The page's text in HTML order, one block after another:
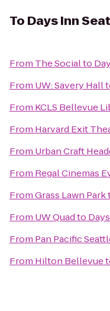
To Days Inn
From The Socialto
From UW: Savery Hall
From KCLS Bellevue
From Harvard Exit
From Urban Craft
From Regal Cinemas
FromGrass Lawn Park
From UW Quadto
From Pan Pacific
From Hilton Bellevue